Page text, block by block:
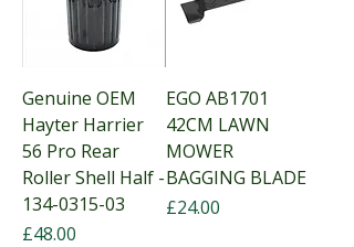
Genuine OEM
Hayter Harrier
56 Pro Rear
Roller Shell Half -
134-0315-03
Price
£48.00
EGO AB1701
42CM LAWN
MOWER
BAGGING BLADE
Price
£24.00